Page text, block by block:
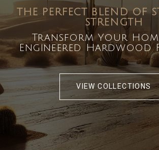
THE PERFECT BLEND OF
STRENGTH
Transform Your
Engineered Hardwood
VIEW COLLECTIONS